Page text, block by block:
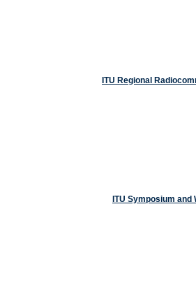
ITU Symposium